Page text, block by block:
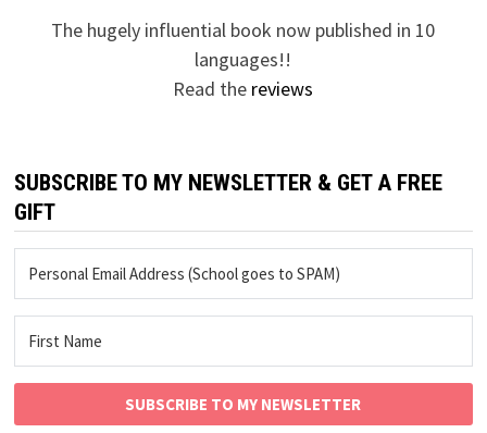
The hugely influential book now published in 10
languages!!
Read the reviews
SUBSCRIBE TO MY NEWSLETTER & GET A FREE
GIFT
SUBSCRIBE TO MY NEWSLETTER